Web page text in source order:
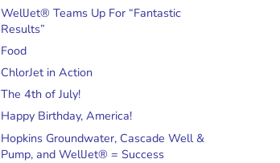
WellJet® Teams Up For “Fantastic
Results”
Food
ChlorJet in Action
The 4th of July!
Happy Birthday, America!
Hopkins Groundwater, Cascade Well &
Pump, and WellJet® = Success